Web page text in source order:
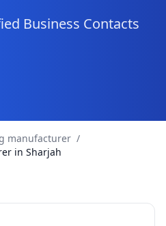
Business Contacts
manufacturer /
in Sharjah